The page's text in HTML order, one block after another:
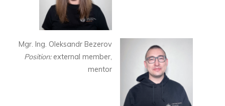
Mgr. Ing. Oleksandr Bezerov
Position: external member,
mentor